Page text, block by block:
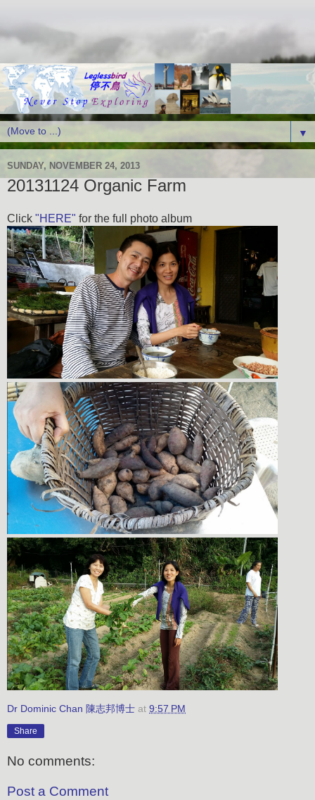
▼
SUNDAY, NOVEMBER 24, 2013
20131124 Organic Farm
Click "HERE" for the full photo album
Dr Dominic Chan 陳志邦博士 at 9:57 PM
Share
No comments:
Post a Comment